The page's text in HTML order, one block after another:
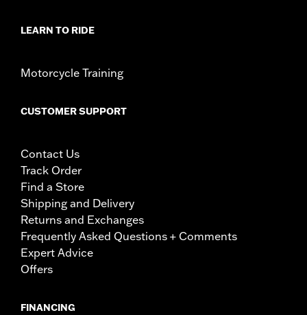
LEARN TO RIDE
Motorcycle Training
CUSTOMER SUPPORT
Contact Us
Track Order
Find a Store
Shipping and Delivery
Returns and Exchanges
Frequently Asked Questions + Comments
Expert Advice
Offers
FINANCING